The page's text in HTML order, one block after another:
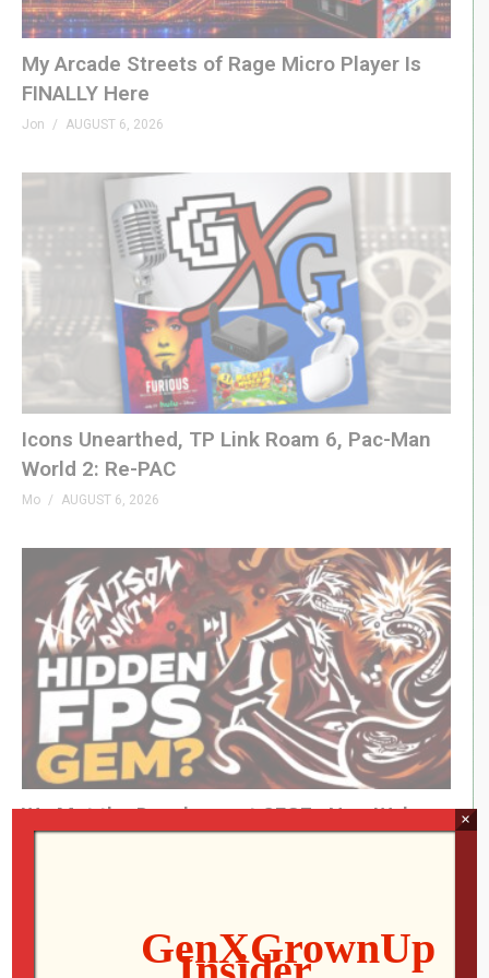
00:40 Box Opening
02:02 Strawberry Power Berry Doughnut
03:41 Team Ghost Tasting
05:01 Power Berry Tasting
06:06 Pac-Man arty Tasting
07:16 Need to Know
(Visited 116 times, 1 visits today)
My Arcade Streets of Rage Micro Player Is
FINALLY Here
Jon AUGUST 6, 2026
Icons Unearthed, TP Link Roam 6, Pac-Man
World 2: Re-PAC
Mo AUGUST 6, 2026
We Met the Developer at SFGE—Now We’re
×